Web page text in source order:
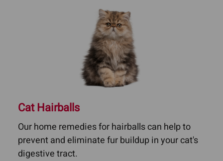
Cat Hairballs
Our home remedies for hairballs can help to
prevent and eliminate fur buildup in your cat's
digestive tract.